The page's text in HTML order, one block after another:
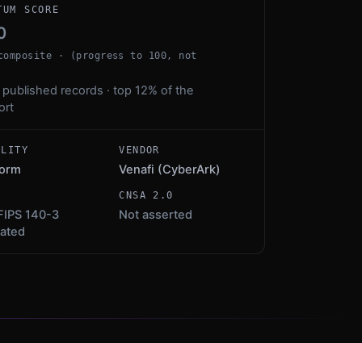
SCORE
· (progress to 100, not
published records · top 12% of the
VENDOR
Venafi (CyberArk)
140-3
CNSA 2.0
Not asserted